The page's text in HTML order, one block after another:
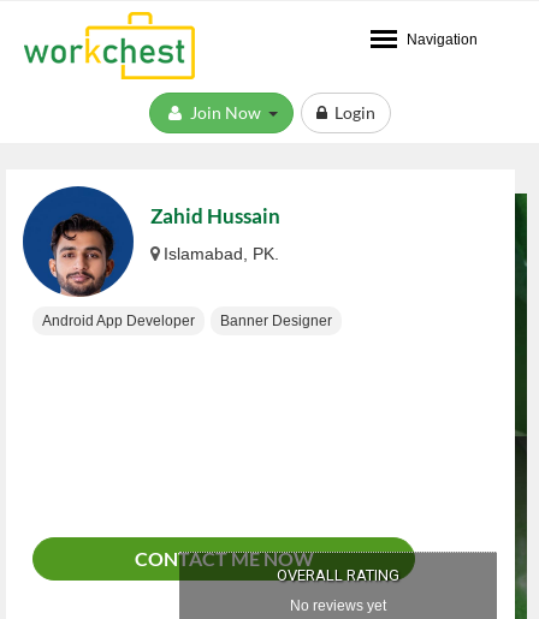
Navigation
Login
Zahid Hussain
Islamabad, PK.
Android App Developer Banner Designer
CONTACT ME NOW
OVERALL RATING
No reviews yet